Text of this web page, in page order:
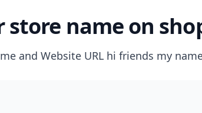
name on
and Website URL hi friends my